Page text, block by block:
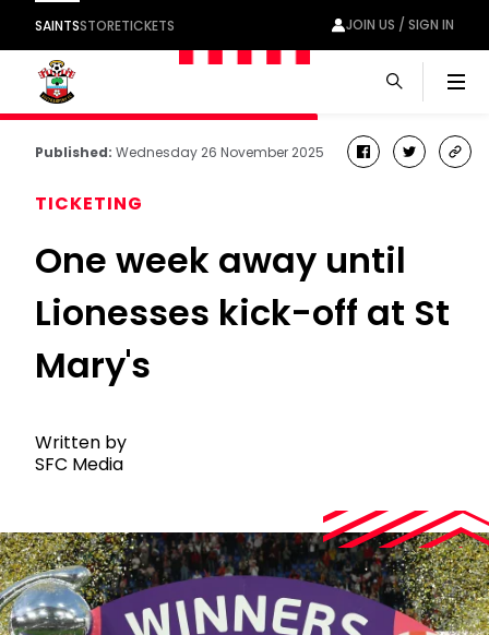
SAINTSSTORETICKETS JOIN US / SIGN IN
Published: Wednesday 26 November 2025 facebook
twitter
TICKETING
One week away until
Lionesses kick-off at St
Mary's
Written by
SFC Media